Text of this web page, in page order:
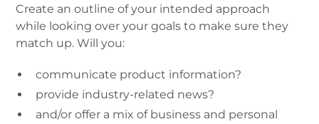
Create an outline of your intended approach
while looking over your goals to make sure they
match up. Will you:
communicate product information?
provide industry-related news?
and/or offer a mix of business and personal